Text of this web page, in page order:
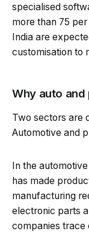
specialised
more than 75
India are
customisation to
Why auto and
Two sectors are
Automotive and
In the
has made
manufacturing
electronic parts
companies